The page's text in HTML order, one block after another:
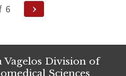
6
Next
Page
Vagelos Division of
Sciences